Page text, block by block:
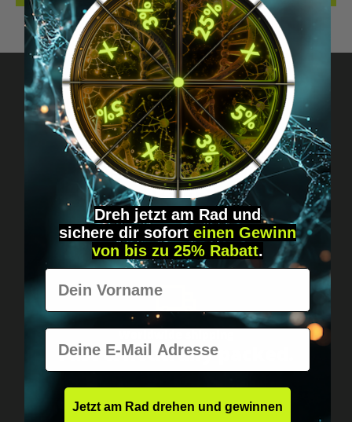
Got questions? Just message us!
Discreet, direct &
personal.
Fast & neutrally packed.
Dreh jetzt am Rad und
sichere dir sofort einen Gewinn
von bis zu 25% Rabatt.
Vorname
E-Mail
Jetzt am Rad drehen und gewinnen